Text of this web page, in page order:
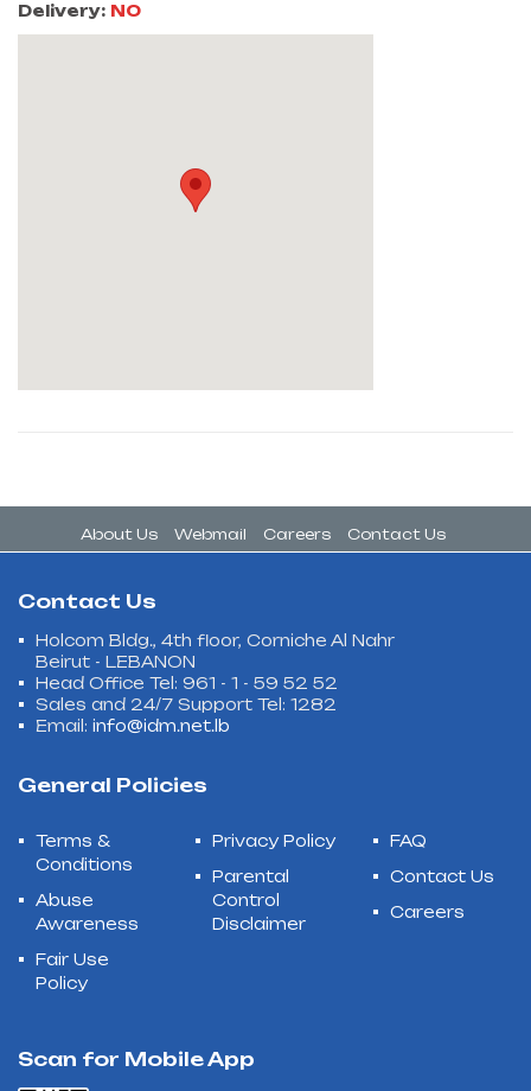
Delivery: NO
About Us Webmail Careers Contact Us
Contact Us
Holcom Bldg., 4th floor, Corniche Al Nahr
Beirut - LEBANON
Head Office Tel: 961 - 1 - 59 52 52
Sales and 24/7 Support Tel: 1282
Email: info@idm.net.lb
General Policies
Terms &
Conditions
Abuse
Awareness
Fair Use
Policy
Privacy Policy
Parental
Control
Disclaimer
FAQ
Contact Us
Careers
Scan for Mobile App